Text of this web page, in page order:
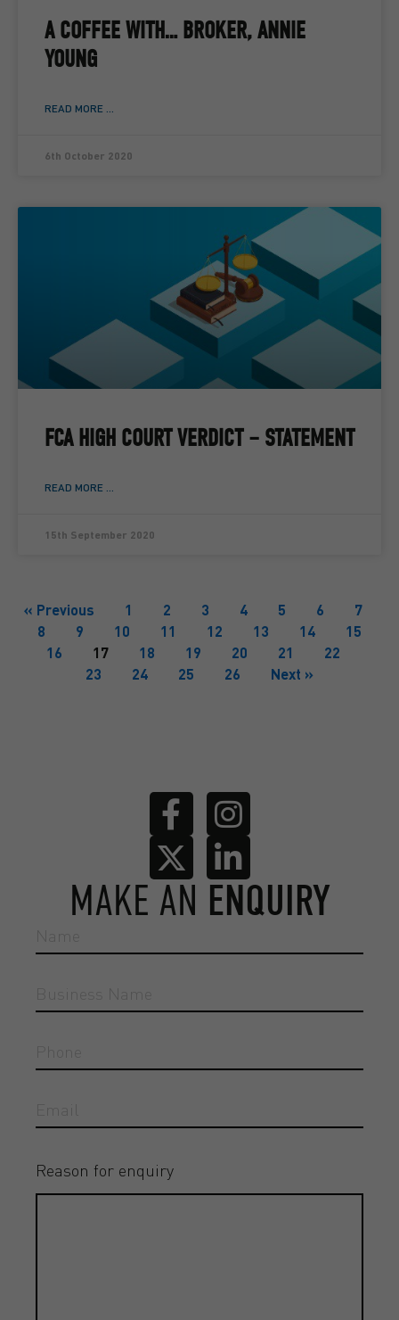
A COFFEE WITH… BROKER, ANNIE
YOUNG
READ MORE ...
6th October 2020
FCA HIGH COURT VERDICT – STATEMENT
READ MORE ...
15th September 2020
« Previous 1 2 3 4 5 6
7
8
9 10 11 12 13 14
15
16
17 18 19 20 21
22
23
24 25 26 Next »
MAKE AN ENQUIRY
Reason for enquiry